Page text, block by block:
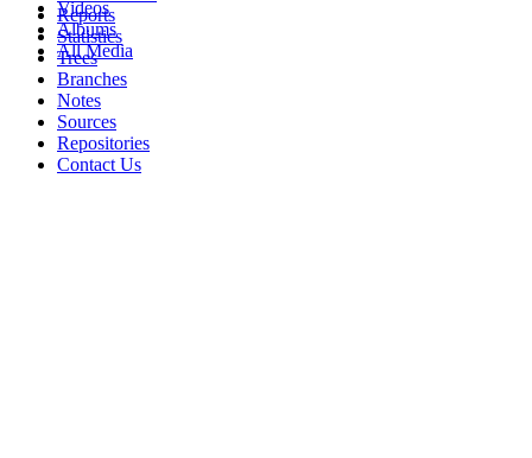
Videos
Albums
All Media
Reports
Statistics
Trees
Branches
Notes
Sources
Repositories
Contact Us